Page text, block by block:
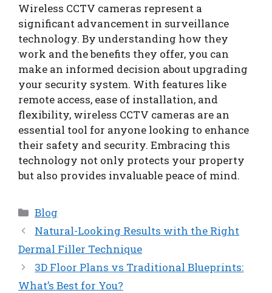
Wireless CCTV cameras represent a
significant advancement in surveillance
technology. By understanding how they
work and the benefits they offer, you can
make an informed decision about upgrading
your security system. With features like
remote access, ease of installation, and
flexibility, wireless CCTV cameras are an
essential tool for anyone looking to enhance
their safety and security. Embracing this
technology not only protects your property
but also provides invaluable peace of mind.
Categories
Blog
Natural-Looking Results with the Right
Dermal Filler Technique
3D Floor Plans vs Traditional Blueprints:
What’s Best for You?